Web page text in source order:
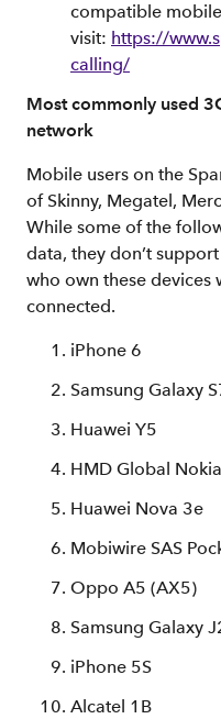
compatible
visit: https://
calling/
Most commonly used
network
Mobile users on the
of Skinny, Megatel,
While some of the
data, they don’t
who own these
connected.
iPhone 6
Samsung Galaxy
Huawei Y5
HMD Global
Huawei Nova 3e
Mobiwire SAS
Oppo A5 (AX5)
Samsung Galaxy
iPhone 5S
Alcatel 1B